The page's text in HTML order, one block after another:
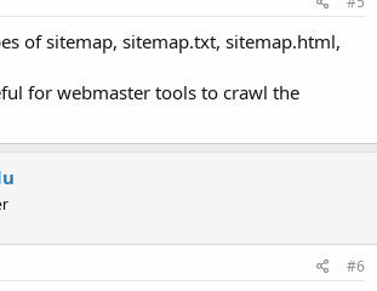
of sitemap, sitemap.txt, sitemap.html,
for webmaster tools to crawl the
#6